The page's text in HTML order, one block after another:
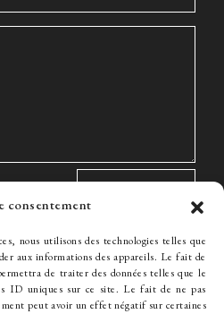
consentement
nous utilisons des technologies telles que
aux informations des appareils. Le fait de
de traiter des données telles que le
ID uniques sur ce site. Le fait de ne pas
peut avoir un effet négatif sur certaines
team News Fees
Hiring